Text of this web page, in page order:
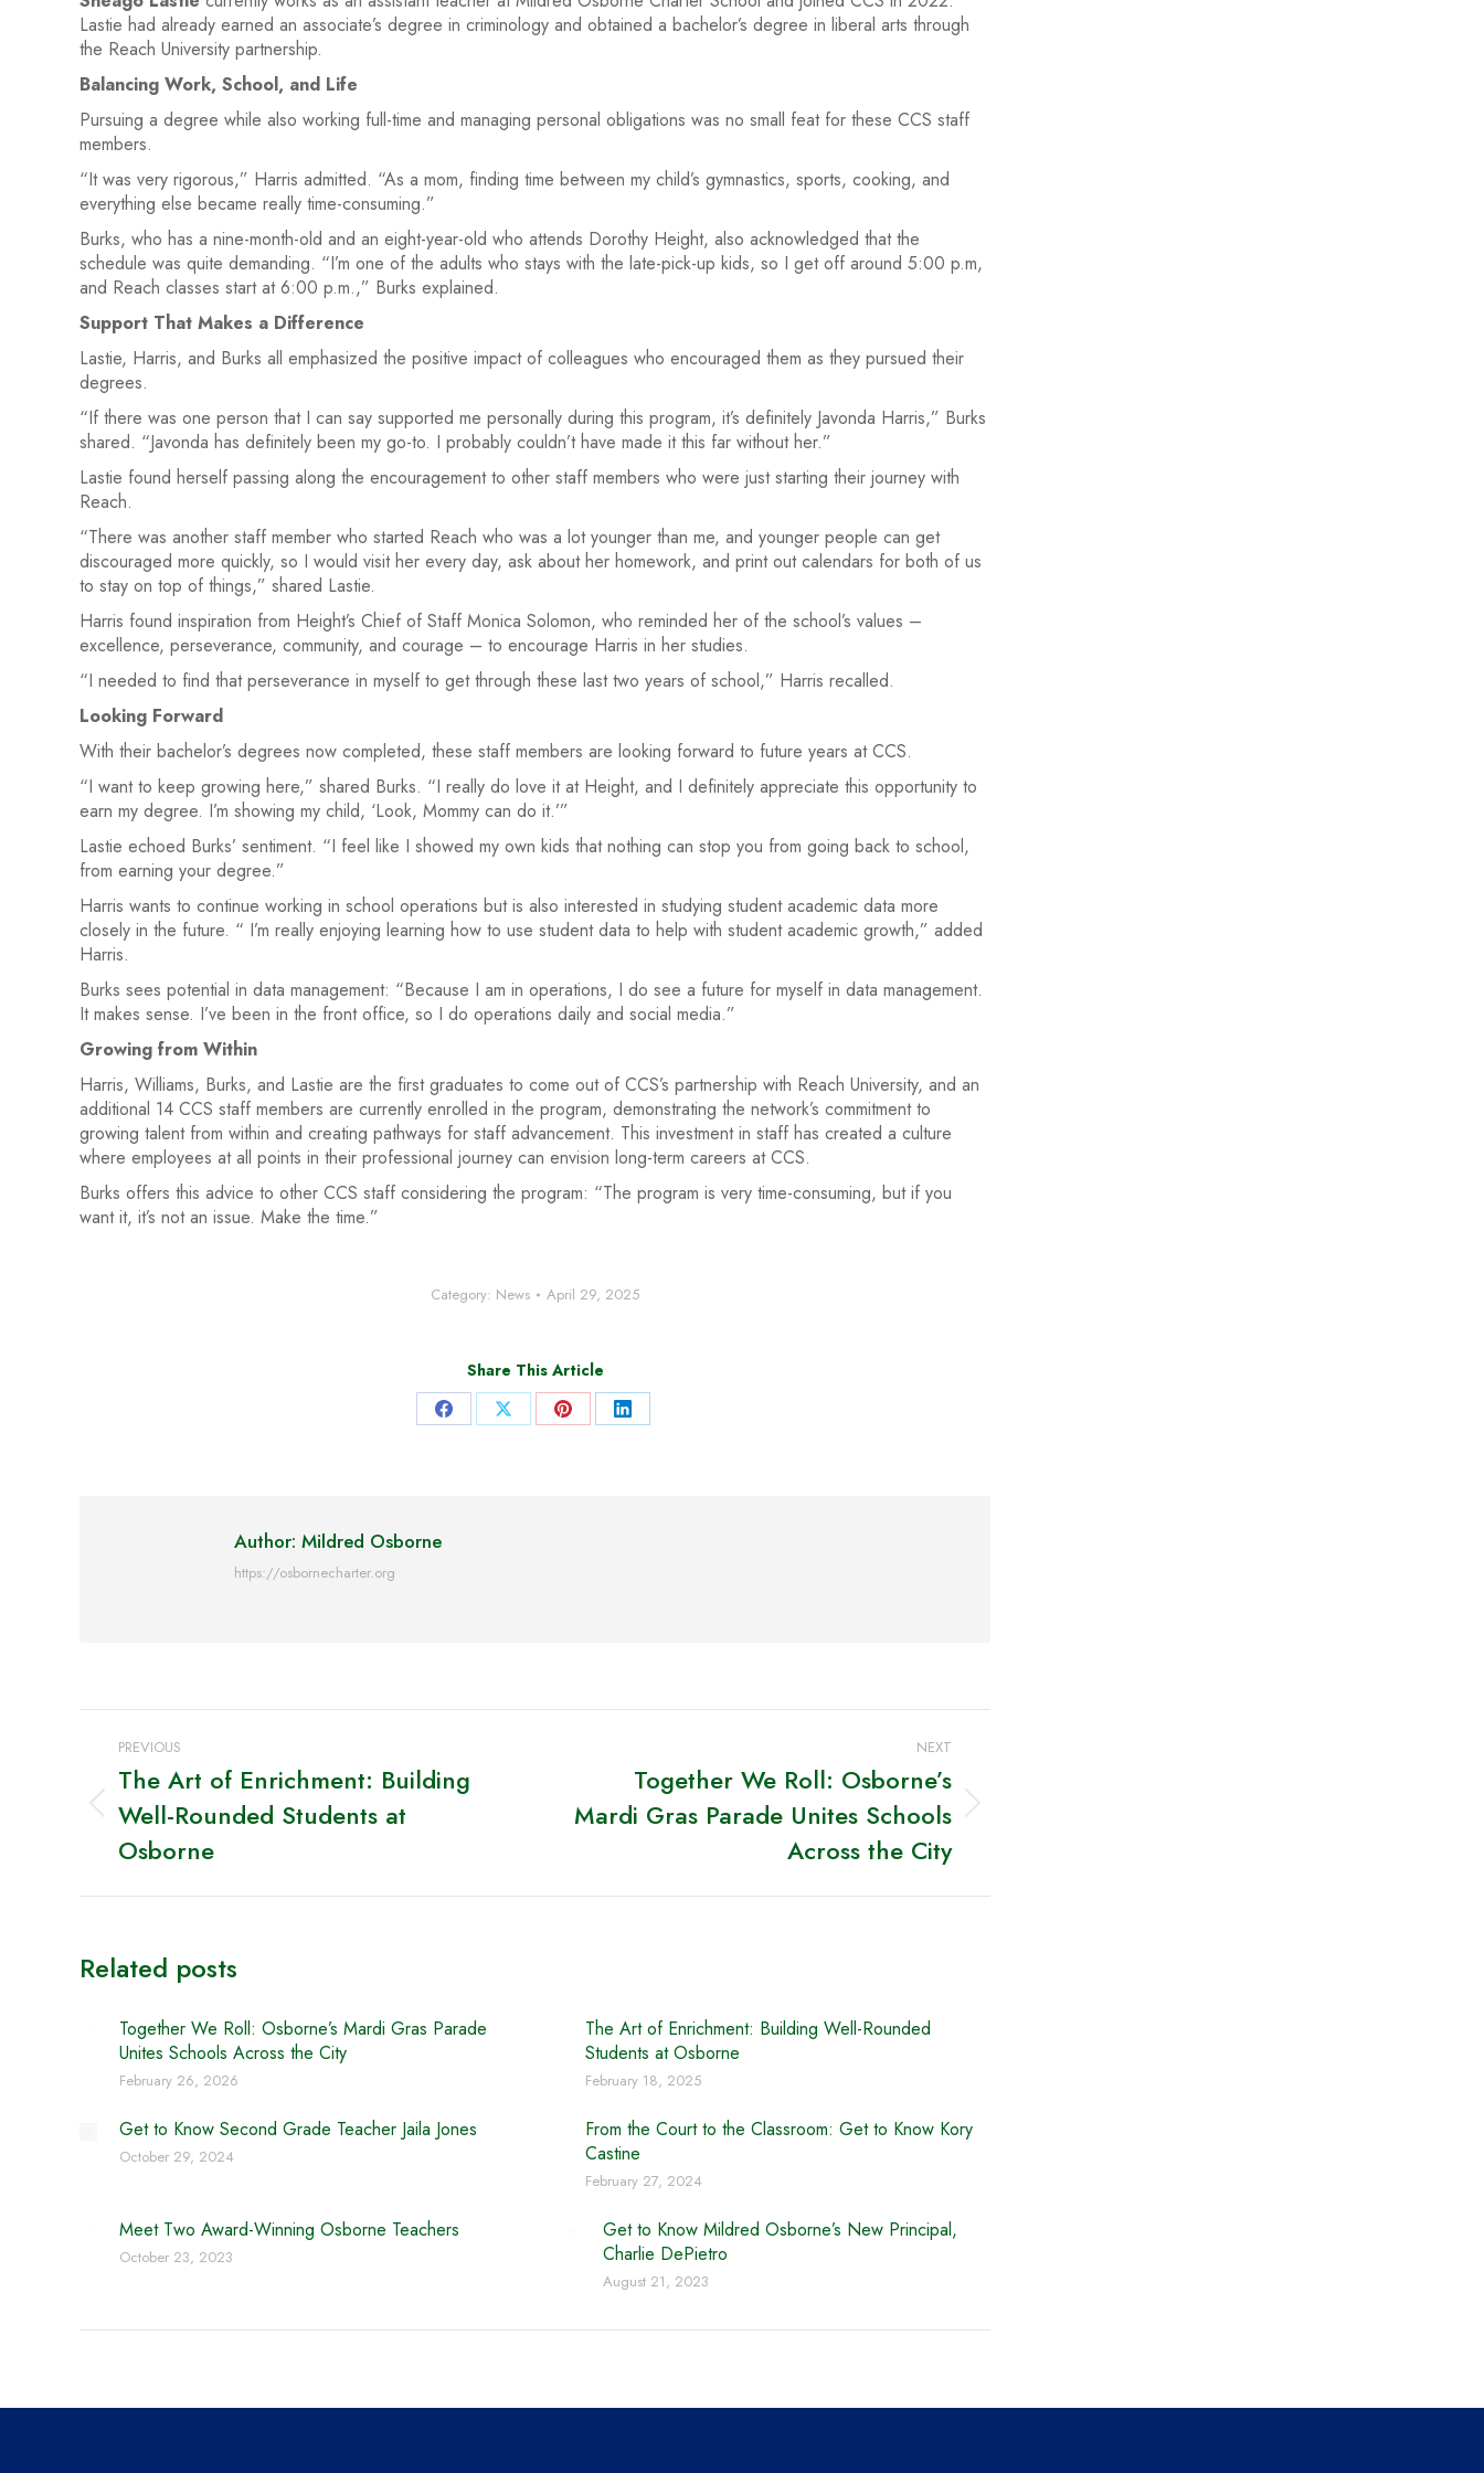
Lastie had already earned an associate’s degree in criminology and obtained a bachelor’s degree in liberal arts through
the Reach University partnership.
Balancing Work, School, and Life
Pursuing a degree while also working full-time and managing personal obligations was no small feat for these CCS staff
members.
“It was very rigorous,” Harris admitted. “As a mom, finding time between my child’s gymnastics, sports, cooking, and
everything else became really time-consuming.”
Burks, who has a nine-month-old and an eight-year-old who attends Dorothy Height, also acknowledged that the
schedule was quite demanding. “I’m one of the adults who stays with the late-pick-up kids, so I get off around 5:00 p.m,
and Reach classes start at 6:00 p.m.,” Burks explained.
Support That Makes a Difference
Lastie, Harris, and Burks all emphasized the positive impact of colleagues who encouraged them as they pursued their
degrees.
“If there was one person that I can say supported me personally during this program, it’s definitely Javonda Harris,” Burks
shared. “Javonda has definitely been my go-to. I probably couldn’t have made it this far without her.”
Lastie found herself passing along the encouragement to other staff members who were just starting their journey with
Reach.
“There was another staff member who started Reach who was a lot younger than me, and younger people can get
discouraged more quickly, so I would visit her every day, ask about her homework, and print out calendars for both of us
to stay on top of things,” shared Lastie.
Harris found inspiration from Height’s Chief of Staff Monica Solomon, who reminded her of the school’s values –
excellence, perseverance, community, and courage – to encourage Harris in her studies.
“I needed to find that perseverance in myself to get through these last two years of school,” Harris recalled.
Looking Forward
With their bachelor’s degrees now completed, these staff members are looking forward to future years at CCS.
“I want to keep growing here,” shared Burks. “I really do love it at Height, and I definitely appreciate this opportunity to
earn my degree. I’m showing my child, ‘Look, Mommy can do it.’”
Lastie echoed Burks’ sentiment. “I feel like I showed my own kids that nothing can stop you from going back to school,
from earning your degree.”
Harris wants to continue working in school operations but is also interested in studying student academic data more
closely in the future. “ I’m really enjoying learning how to use student data to help with student academic growth,” added
Harris.
Burks sees potential in data management: “Because I am in operations, I do see a future for myself in data management.
It makes sense. I’ve been in the front office, so I do operations daily and social media.”
Growing from Within
Harris, Williams, Burks, and Lastie are the first graduates to come out of CCS’s partnership with Reach University, and an
additional 14 CCS staff members are currently enrolled in the program, demonstrating the network’s commitment to
growing talent from within and creating pathways for staff advancement. This investment in staff has created a culture
where employees at all points in their professional journey can envision long-term careers at CCS.
Burks offers this advice to other CCS staff considering the program: “The program is very time-consuming, but if you
want it, it’s not an issue. Make the time.”
Category: News April 29, 2025
Share This Article
Share
Share
Share
Share
Author: Mildred Osborne
https://osbornecharter.org
navigation
PREVIOUS
Previous
post:
The Art of Enrichment: Building
Well-Rounded Students at
Osborne
NEXT
Next
Together We Roll: Osborne’s
Mardi Gras Parade Unites Schools
Across the City
Related posts
Together We Roll: Osborne’s Mardi Gras Parade
Unites Schools Across the City
February 26, 2026
The Art of Enrichment: Building Well-Rounded
Students at Osborne
February 18, 2025
Get to Know Second Grade Teacher Jaila Jones
October 29, 2024
From the Court to the Classroom: Get to Know Kory
Castine
February 27, 2024
Meet Two Award-Winning Osborne Teachers
October 23, 2023
Get to Know Mildred Osborne’s New Principal,
Charlie DePietro
August 21, 2023